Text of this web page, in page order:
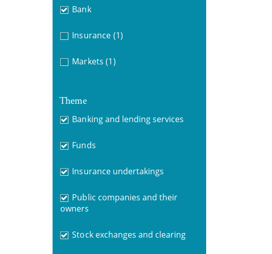
Bank
Insurance (1)
Markets (1)
Theme
Banking and lending services
Funds
Insurance undertakings
Public companies and their
owners
Stock exchanges and clearing